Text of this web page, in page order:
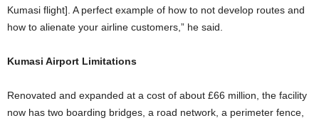
Kumasi flight]. A perfect example of how to not develop routes and
how to alienate your airline customers,” he said.
Kumasi Airport Limitations
Renovated and expanded at a cost of about £66 million, the facility
now has two boarding bridges, a road network, a perimeter fence,